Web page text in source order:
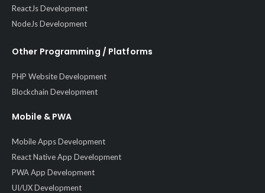
ReactJs Development
NodeJs Development
Other Programming / Platforms
PHP Website Development
Blockchain Development
Mobile & PWA
Mobile Apps Development
React Native App Development
PWA App Development
UI/UX Development